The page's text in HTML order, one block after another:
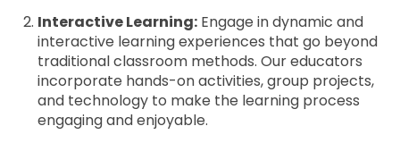
Interactive Learning: Engage in dynamic and
interactive learning experiences that go beyond
traditional classroom methods. Our educators
incorporate hands-on activities, group projects,
and technology to make the learning process
engaging and enjoyable.